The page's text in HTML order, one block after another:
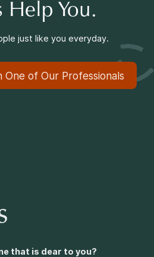
for Youth
Help You.
just like you everyday.
One of Our Professionals
that is dear to you?